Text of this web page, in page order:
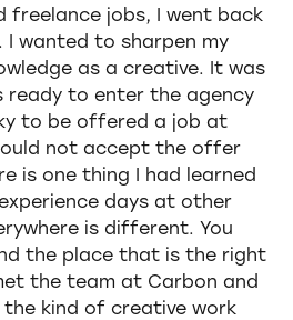
freelance jobs, I went back
wanted to sharpen my
as a creative. It was
ready to enter the agency
to be offered a job at
not accept the offer
is one thing I had learned
days at other
is different. You
the place that is the right
the team at Carbon and
kind of creative work